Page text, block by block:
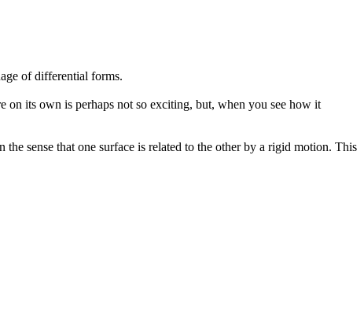
of differential forms.
on its own is perhaps not so exciting, but, when you see how it
sense that one surface is related to the other by a rigid motion. This